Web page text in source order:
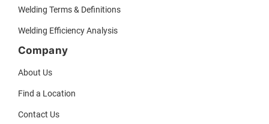
Welding Terms & Definitions
Welding Efficiency Analysis
Company
About Us
Find a Location
Contact Us